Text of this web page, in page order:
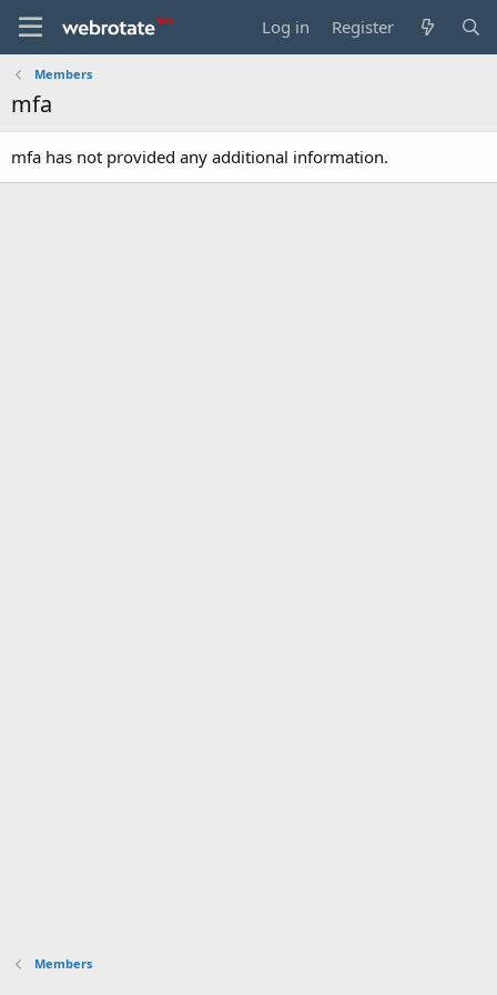
Log in Register
Members
mfa
mfa has not provided any additional information.
Members